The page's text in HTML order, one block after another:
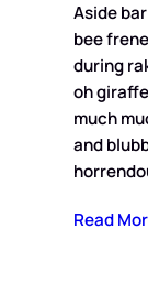
Aside
bee
during
oh
much
and
Read